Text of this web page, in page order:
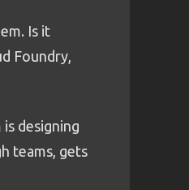
Is it
Foundry,
designing
teams, gets